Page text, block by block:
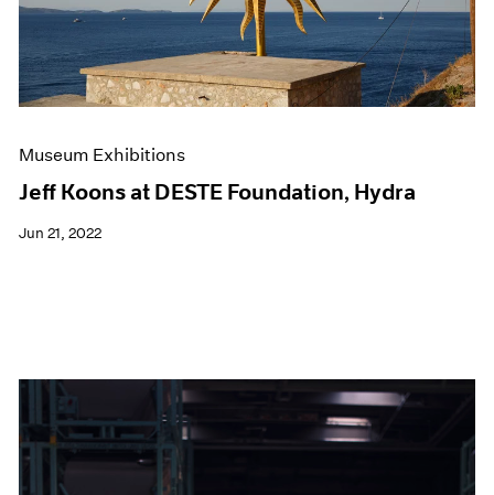
Films
Museum Exhibitions
News
Pace Live
Pace Publishing
Museum Exhibitions
Jeff Koons at DESTE Foundation, Hydra
Jun 21, 2022